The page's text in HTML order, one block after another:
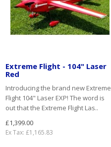
Extreme Flight - 104" Laser
Red
Introducing the brand new Extreme
Flight 104" Laser EXP! The word is
out that the Extreme Flight Las..
£1,399.00
Ex Tax: £1,165.83